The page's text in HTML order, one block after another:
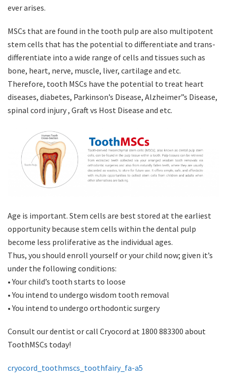
ever arises.
MSCs that are found in the tooth pulp are also multipotent
stem cells that has the potential to differentiate and trans-
differentiate into a wide range of cells and tissues such as
bone, heart, nerve, muscle, liver, cartilage and etc.
Therefore, tooth MSCs have the potential to treat heart
diseases, diabetes, Parkinson’s Disease, Alzheimer”s Disease,
spinal cord injury , Graft vs Host Disease and etc.
Age is important. Stem cells are best stored at the earliest
opportunity because stem cells within the dental pulp
become less proliferative as the individual ages.
Thus, you should enroll yourself or your child now; given it’s
under the following conditions:
• Your child’s tooth starts to loose
• You intend to undergo wisdom tooth removal
• You intend to undergo orthodontic surgery
Consult our dentist or call Cryocord at 1800 883300 about
ToothMSCs today!
cryocord_toothmscs_toothfairy_fa-a5